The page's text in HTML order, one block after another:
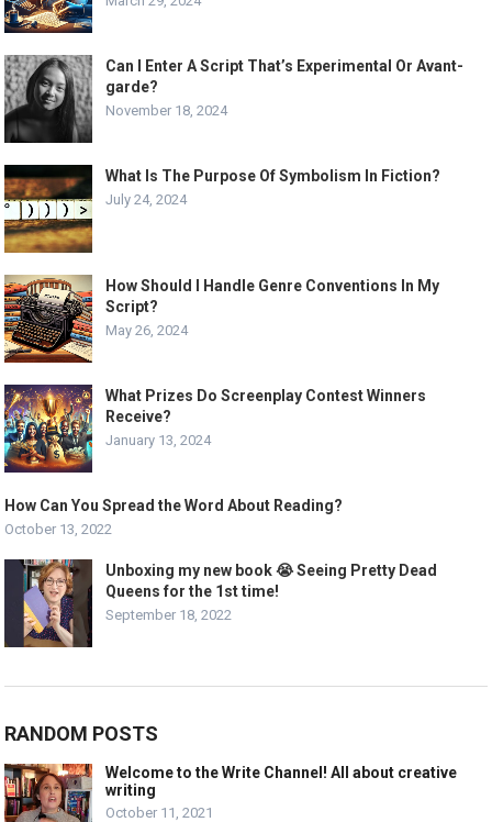
Can I Enter A Script That’s Experimental Or Avant-
garde?
November 18, 2024
What Is The Purpose Of Symbolism In Fiction?
July 24, 2024
How Should I Handle Genre Conventions In My
Script?
May 26, 2024
What Prizes Do Screenplay Contest Winners
Receive?
January 13, 2024
How Can You Spread the Word About Reading?
October 13, 2022
Unboxing my new book 😭 Seeing Pretty Dead
Queens for the 1st time!
September 18, 2022
RANDOM POSTS
Welcome to the Write Channel! All about creative
writing
October 11, 2021